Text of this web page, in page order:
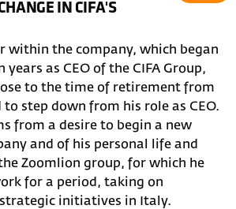
IN CIFA'S
within the company, which began
years as CEO of the CIFA Group,
to the time of retirement from
step down from his role as CEO.
from a desire to begin a new
and of his personal life and
Zoomlion group, for which he
for a period, taking on
initiatives in Italy.